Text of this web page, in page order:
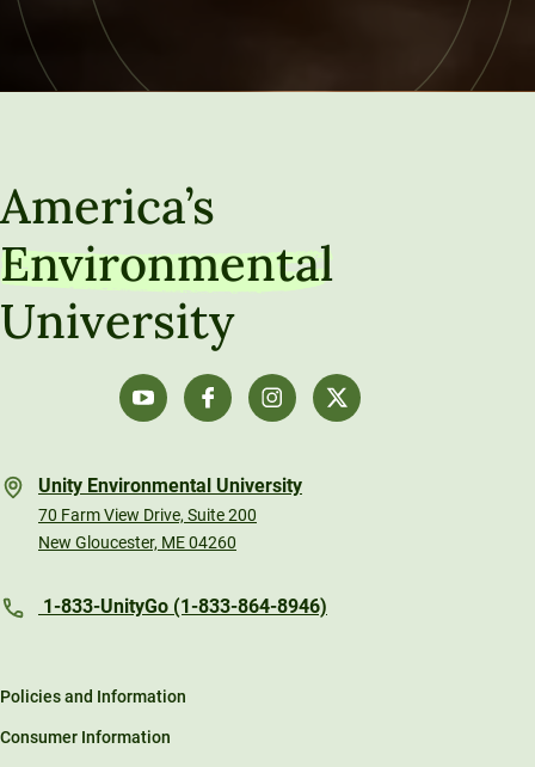
America’s
Environmental
University
Unity Environmental University
70 Farm View Drive, Suite 200
New Gloucester, ME 04260
1-833-UnityGo (1-833-864-8946)
Policies and Information
Consumer Information